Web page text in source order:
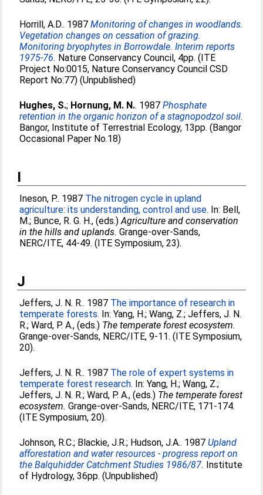
Horrill, A.D.. 1987Monitoring of changes in woodlands.
Vegetation changes on cessation of grazing.
Monitoring bryophytes in Borrowdale. Interim reports
1975-76. Nature Conservancy Council, 4pp. (ITE
Project No:0015, Nature Conservancy Council CSD
Report No:77) (Unpublished)
Hughes, S.; Hornung, M. N.. 1987Phosphate
retention in the organic horizon of a stagnopodzol soil.
Bangor, Institute of Terrestrial Ecology, 13pp. (Bangor
Occasional Paper No.18)
I
Ineson, P.. 1987 The nitrogen cycle in upland
agriculture: its understanding, control and use. In: Bell,
M.; Bunce, R. G. H., (eds.)Agriculture and conservation
in the hills and uplands. Grange-over-Sands,
NERC/ITE, 44-49. (ITE Symposium, 23).
J
Jeffers, J. N. R.. 1987 The importance of research in
temperate forests. In:Yang, H.;Wang, Z.;Jeffers, J. N.
R.;Ward, P. A., (eds.) The temperate forest ecosystem.
Grange-over-Sands, NERC/ITE, 9-11. (ITE Symposium,
20).
Jeffers, J. N. R.. 1987 The role of expert systems in
temperate forest research. In:Yang, H.;Wang, Z.;
Jeffers, J. N. R.;Ward, P. A., (eds.) The temperate forest
ecosystem. Grange-over-Sands, NERC/ITE, 171-174.
(ITE Symposium, 20).
Johnson, R.C.; Blackie, J.R.; Hudson, J.A.. 1987Upland
afforestation and water resources - progress report on
the Balquhidder Catchment Studies 1986/87. Institute
of Hydrology, 36pp. (Unpublished)